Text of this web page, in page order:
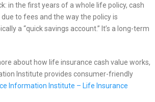
in the first years of a whole life policy, cash
to fees and the way the policy is
a “quick savings account.” It’s a long-term
about how life insurance cash value works,
Institute provides consumer-friendly
Information Institute – Life Insurance